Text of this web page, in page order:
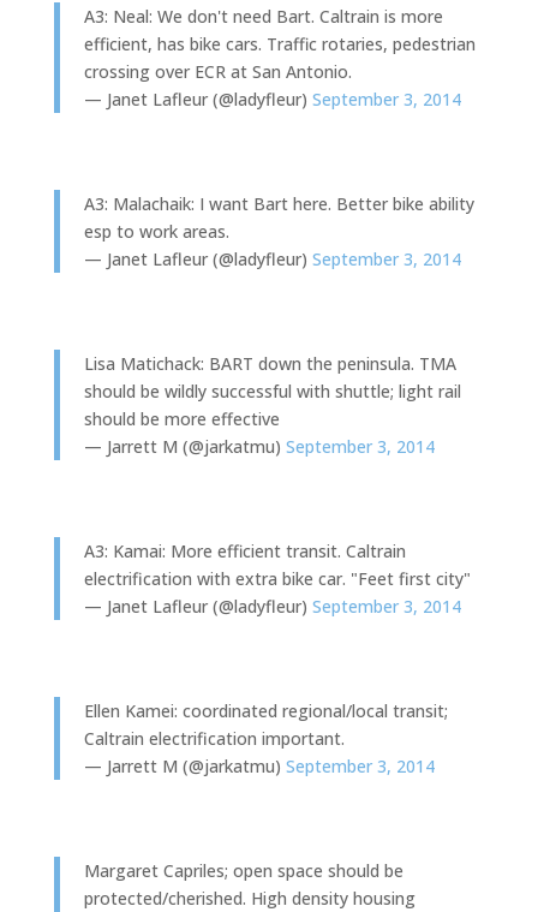
A3: Neal: We don't need Bart. Caltrain is more
efficient, has bike cars. Traffic rotaries, pedestrian
crossing over ECR at San Antonio.
— Janet Lafleur (@ladyfleur) September 3, 2014
A3: Malachaik: I want Bart here. Better bike ability
esp to work areas.
— Janet Lafleur (@ladyfleur) September 3, 2014
Lisa Matichack: BART down the peninsula. TMA
should be wildly successful with shuttle; light rail
should be more effective
— Jarrett M (@jarkatmu) September 3, 2014
A3: Kamai: More efficient transit. Caltrain
electrification with extra bike car. "Feet first city"
— Janet Lafleur (@ladyfleur) September 3, 2014
Ellen Kamei: coordinated regional/local transit;
Caltrain electrification important.
— Jarrett M (@jarkatmu) September 3, 2014
Margaret Capriles; open space should be
protected/cherished. High density housing